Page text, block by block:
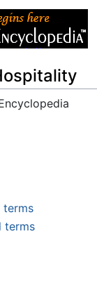
terms
terms